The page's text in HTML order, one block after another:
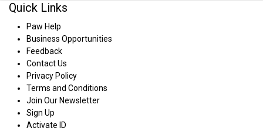
Quick Links
Paw Help
Business Opportunities
Feedback
Contact Us
Privacy Policy
Terms and Conditions
Join Our Newsletter
Sign Up
Activate ID